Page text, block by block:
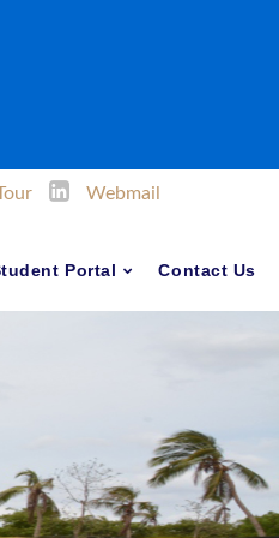
Webmail
Portal Contact Us